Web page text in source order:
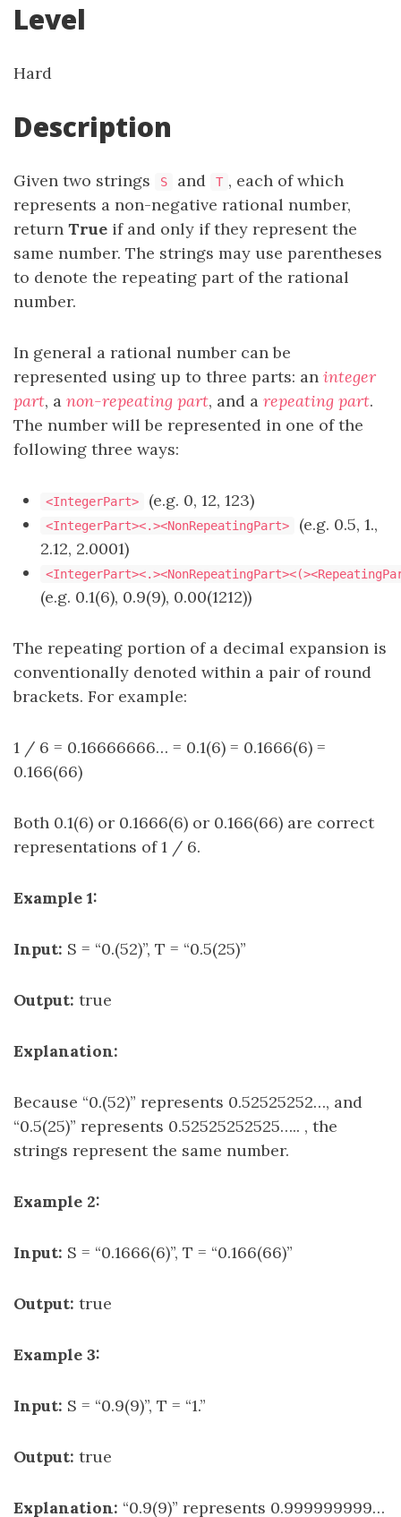
Level
Hard
Description
Given two strings S and T , each of which
represents a non-negative rational number,
return True if and only if they represent the
same number. The strings may use parentheses
to denote the repeating part of the rational
number.
In general a rational number can be
represented using up to three parts: an integer
part, a non-repeating part, and a repeating part.
The number will be represented in one of the
following three ways:
<IntegerPart> (e.g. 0, 12, 123)
<IntegerPart><.><NonRepeatingPart>
(e.g. 0.5, 1.,
2.12, 2.0001)
(e.g. 0.1(6), 0.9(9), 0.00(1212))
The repeating portion of a decimal expansion is
conventionally denoted within a pair of round
brackets. For example:
1 / 6 = 0.16666666… = 0.1(6) = 0.1666(6) =
0.166(66)
Both 0.1(6) or 0.1666(6) or 0.166(66) are correct
representations of 1 / 6.
Example 1:
Input: S = “0.(52)”, T = “0.5(25)”
Output: true
Explanation:
Because “0.(52)” represents 0.52525252…, and
“0.5(25)” represents 0.52525252525….. , the
strings represent the same number.
Example 2:
Input: S = “0.1666(6)”, T = “0.166(66)”
Output: true
Example 3:
Input: S = “0.9(9)”, T = “1.”
Output: true
Explanation: “0.9(9)” represents 0.999999999…